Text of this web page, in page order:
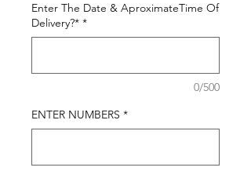
Enter The Date & AproximateTime Of
Delivery?* *
0/500
ENTER NUMBERS *